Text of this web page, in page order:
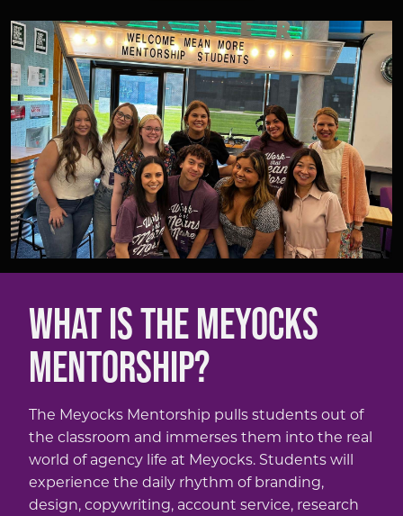
WHAT IS THE MEYOCKS
MENTORSHIP?
The Meyocks Mentorship pulls students out of
the classroom and immerses them into the real
world of agency life at Meyocks. Students will
experience the daily rhythm of branding,
design, copywriting, account service, research